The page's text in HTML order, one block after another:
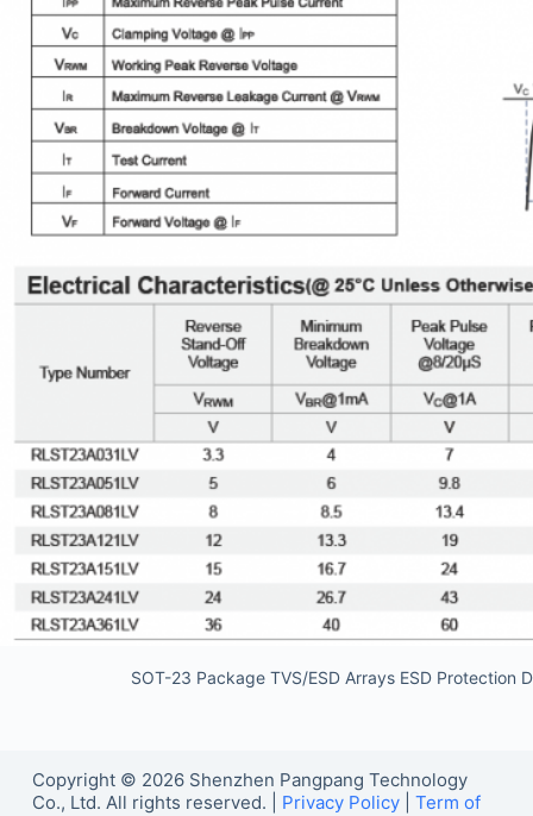
SOT-23 Package TVS/ESD Arrays ESD Protection
Copyright © 2026 Shenzhen Pangpang Technology
Co., Ltd. All rights reserved. | Privacy Policy| Term of